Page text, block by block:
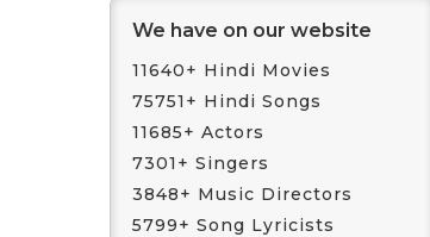
We have on our website
11640+ Hindi Movies
75751+ Hindi Songs
11685+ Actors
7301+ Singers
3848+ Music Directors
5799+ Song Lyricists